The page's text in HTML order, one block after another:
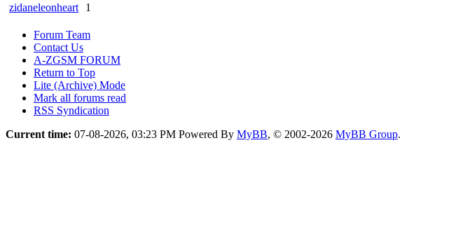
zidaneleonheart
1
Forum Team
Contact Us
A-ZGSM FORUM
Return to Top
Lite (Archive) Mode
Mark all forums read
RSS Syndication
Current time: 07-08-2026, 03:23 PM Powered By MyBB, © 2002-2026 MyBB Group.